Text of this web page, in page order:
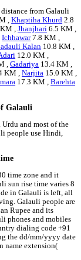
from Galauli
,Khaptiha Khurd 2.8
KM ,Jhanjhari 6.5 KM ,
Ichhawar7.8 KM ,
Kalan 10.8 KM ,
12.0 KM ,
,Gadariya 13.4 KM ,
KM ,Narjita 15.0 KM ,
17.3 KM ,Barehta
Galauli
and most of the
people use Hindi,
time zone and it
sun rise time varies 8
in Galauli is left, all
Galauli people are
Rupee and its
phones and mobiles
dialing code +91
the dd/mm/yyyy date
name extension(